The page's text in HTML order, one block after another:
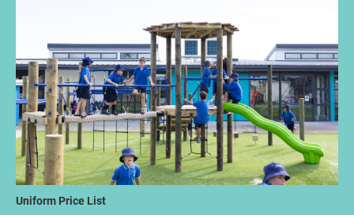
Uniform Price List